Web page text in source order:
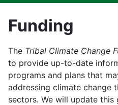
Funding
The Tribal Climate Change
to provide up-to-date
programs and plans that
addressing climate change
sectors. We will update this